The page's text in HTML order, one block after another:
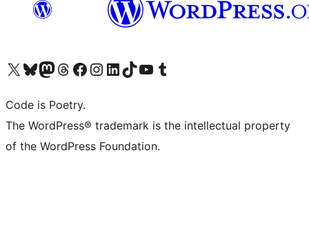
Visit our X (formerly Twitter) account
Visit our Bluesky account
Visit our Mastodon account
Visit our Threads account
Visit our Facebook page
Visit our Instagram account
Visit our LinkedIn account
Visit our TikTok account
Visit our YouTube channel
Visit our Tumblr account
Code is Poetry.
The WordPress® trademark is the intellectual property
of the WordPress Foundation.